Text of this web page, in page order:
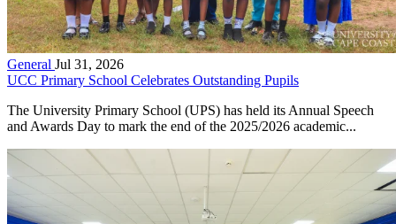
General Jul 31, 2026
UCC Primary School Celebrates Outstanding Pupils
The University Primary School (UPS) has held its Annual Speech
and Awards Day to mark the end of the 2025/2026 academic...